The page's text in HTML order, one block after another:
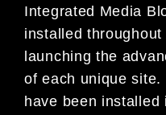
Integrated Media
installed throughout
launching the
of each unique site.
have been